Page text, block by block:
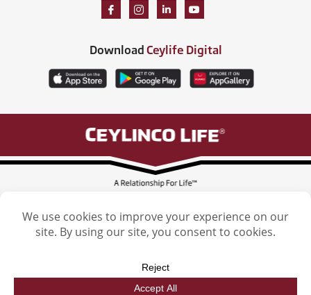
DownloadCeylife Digital
Ceylinco Life Insurance Limited, Ceylinco Life Tower, 106 Havelock Road,
Colombo 5. Tel: (011) 2461461
Ceylinco Life Insurance Limited. © 2026. All Rights reserved. | Designed by